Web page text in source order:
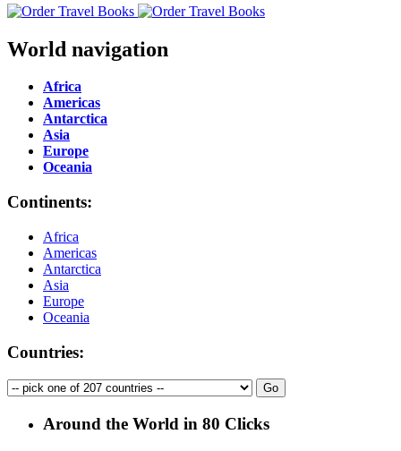
World navigation
Africa
Americas
Antarctica
Asia
Europe
Oceania
Continents:
Africa
Americas
Antarctica
Asia
Europe
Oceania
Countries:
Around the World in 80 Clicks